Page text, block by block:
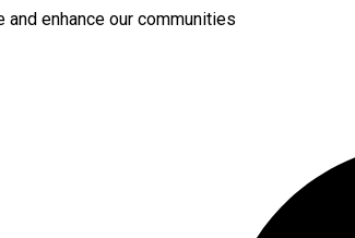
enhance our communities